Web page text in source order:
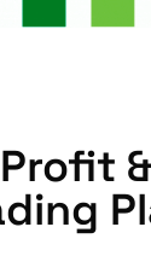
&